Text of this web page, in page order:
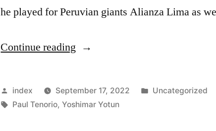
he played for Peruvian giants Alianza Lima as
Continue reading “TENORIO:
CITY
SET
Posted
by
index September 17, 2022
Posted
Uncategorized
Tags:
Paul Tenorio,Yoshimar Yotun